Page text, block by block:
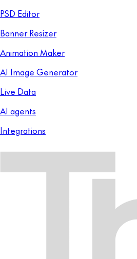
PSD Editor
Banner Resizer
Animation Maker
AI Image Generator
Live Data
AI agents
Integrations